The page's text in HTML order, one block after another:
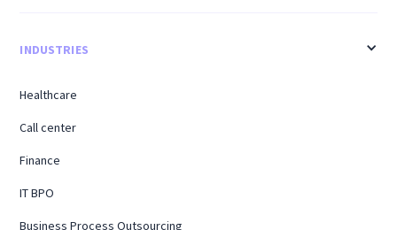
INDUSTRIES
Healthcare
Call center
Finance
IT BPO
Business Process Outsourcing